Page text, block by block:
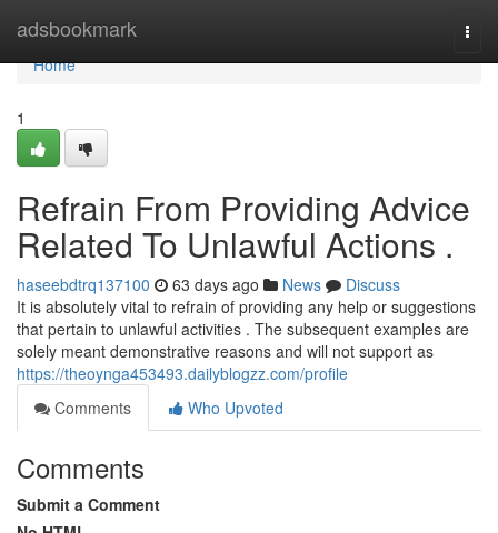
adsbookmark
Home
Home
1
Refrain From Providing Advice
Related To Unlawful Actions .
haseebdtrq137100 63 days ago News
Discuss
It is absolutely vital to refrain of providing any help or suggestions
that pertain to unlawful activities . The subsequent examples are
solely meant demonstrative reasons and will not support as
https://theoynga453493.dailyblogzz.com/profile
Comments
Who Upvoted
Comments
Submit a Comment